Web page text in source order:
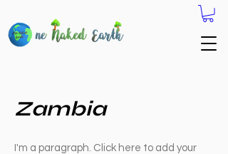
Zambia
I'm a paragraph. Click here to add your